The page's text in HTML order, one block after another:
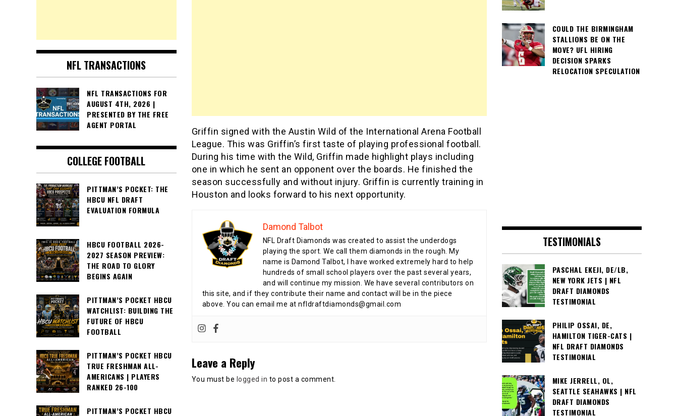
Griffin signed with the Austin Wild of the International Arena Football
League. This was Griffin’s first taste of playing professional football.
During his time with the Wild, Griffin made highlight plays including
one in which he sent an opponent over the boards. He finished the
season successfully and without injury. Griffin is currently training in
Houston and looks forward to his next opportunity.
Damond Talbot
NFL Draft Diamonds was created to assist the underdogs
playing the sport. We call them diamonds in the rough. My
name is Damond Talbot, I have worked extremely hard to help
hundreds of small school players over the past several years,
and will continue my mission. We have several contributors on
this site, and if they contribute their name and contact will be in the piece
above. You can email me at nfldraftdiamonds@gmail.com
Leave a Reply
You must be logged in to post a comment.
NFL TRANSACTIONS
NFL TRANSACTIONS FOR
AUGUST 4TH, 2026 |
PRESENTED BY THE FREE
AGENT PORTAL
COLLEGE FOOTBALL
PITTMAN’S POCKET: THE
HBCU NFL DRAFT
EVALUATION FORMULA
HBCU FOOTBALL 2026-
2027 SEASON PREVIEW:
THE ROAD TO GLORY
BEGINS AGAIN
PITTMAN’S POCKET HBCU
WATCHLIST: BUILDING THE
FUTURE OF HBCU
FOOTBALL
PITTMAN’S POCKET HBCU
TRUE FRESHMAN ALL-
AMERICANS | PLAYERS
RANKED 26-100
PITTMAN’S POCKET HBCU
COULD THE BIRMINGHAM
STALLIONS BE ON THE
MOVE? UFL HIRING
DECISION SPARKS
RELOCATION SPECULATION
TESTIMONIALS
PASCHAL EKEJI, DE/LB,
NEW YORK JETS | NFL
DRAFT DIAMONDS
TESTIMONIAL
PHILIP OSSAI, DE,
HAMILTON TIGER-CATS |
NFL DRAFT DIAMONDS
TESTIMONIAL
MIKE JERRELL, OL,
SEATTLE SEAHAWKS | NFL
DRAFT DIAMONDS
TESTIMONIAL